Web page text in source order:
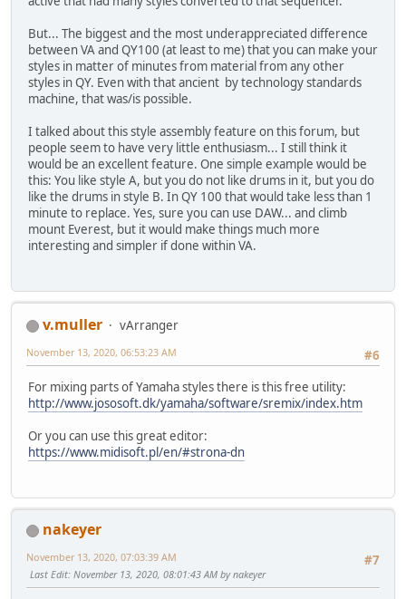
But... The biggest and the most underappreciated difference
between VA and QY100 (at least to me) that you can make your
styles in matter of minutes from material from any other
styles in QY. Even with that ancient by technology standards
machine, that was/is possible.
I talked about this style assembly feature on this forum, but
people seem to have very little enthusiasm... I still think it
would be an excellent feature. One simple example would be
this: You like style A, but you do not like drums in it, but you do
like the drums in style B. In QY 100 that would take less than 1
minute to replace. Yes, sure you can use DAW... and climb
mount Everest, but it would make things much more
interesting and simpler if done within VA.
v.muller
vArranger
#6
November 13, 2020, 06:53:23 AM
For mixing parts of Yamaha styles there is this free utility:
http://www.jososoft.dk/yamaha/software/sremix/index.htm
Or you can use this great editor:
https://www.midisoft.pl/en/#strona-dn
nakeyer
#7
November 13, 2020, 07:03:39 AM
Last Edit: November 13, 2020, 08:01:43 AM by nakeyer